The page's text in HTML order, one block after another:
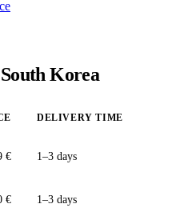
Korea
DELIVERY TIME
€ 1–3 days
€ 1–3 days